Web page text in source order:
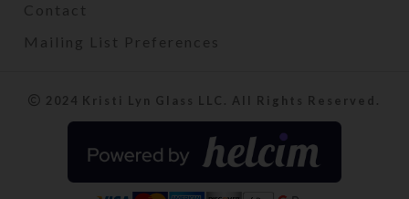
Contact
Mailing List Preferences
2024 Kristi Lyn Glass LLC. All Rights Reserved.